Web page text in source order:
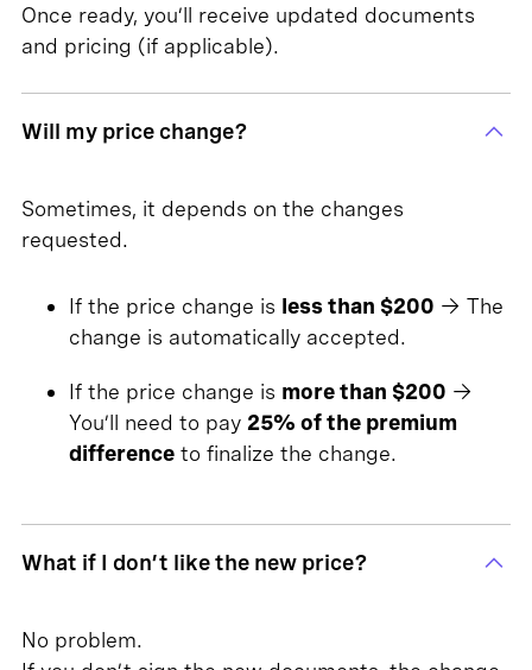
Once ready, you’ll receive updated documents
and pricing (if applicable).
Will my price change?
Sometimes, it depends on the changes
requested.
If the price change is less than $200 → The
change is automatically accepted.
If the price change is more than $200 →
You’ll need to pay 25% of the premium
differenceto finalize the change.
What if I don’t like the new price?
No problem.